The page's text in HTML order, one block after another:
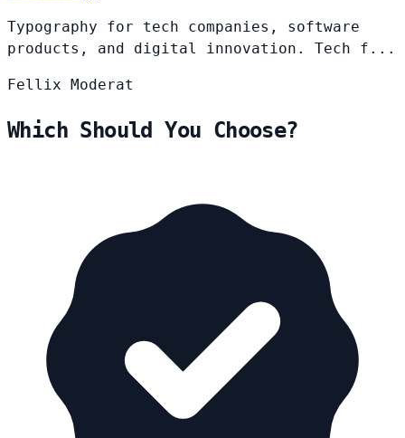
Typography for tech companies, software
products, and digital innovation. Tech f...
Fellix Moderat
Which Should You Choose?